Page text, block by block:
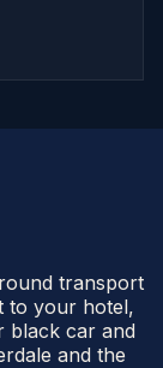
transport
to your hotel,
black car and
and the